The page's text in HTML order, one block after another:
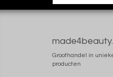
Groothandel in
producten